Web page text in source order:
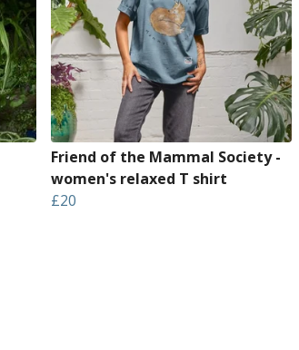
Friend of the Mammal Society -
women's relaxed T shirt
£20